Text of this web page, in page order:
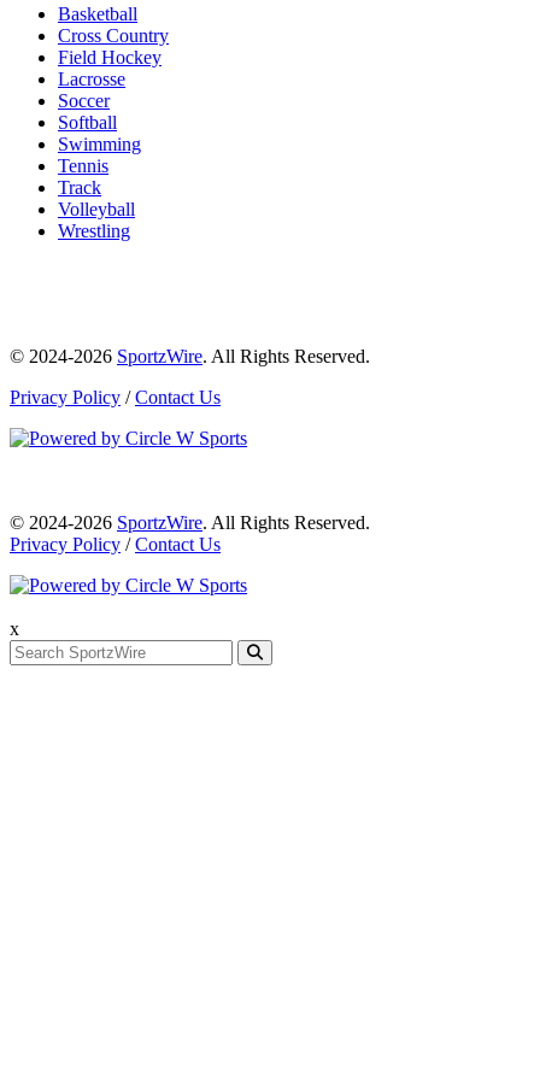
Basketball
Cross Country
Field Hockey
Lacrosse
Soccer
Softball
Swimming
Tennis
Track
Volleyball
Wrestling
© 2024-2026 SportzWire. All Rights Reserved.
Privacy Policy /Contact Us
© 2024-2026 SportzWire. All Rights Reserved.
Privacy Policy /Contact Us
x